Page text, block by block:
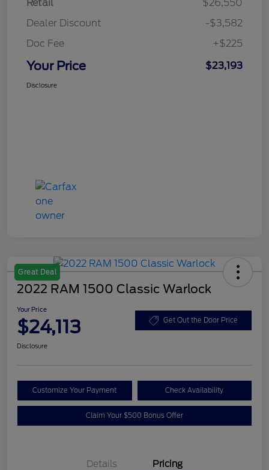
Retail
$26,550
Dealer Discount
-$3,582
Doc Fee
+$225
Your Price $23,193
Disclosure
Great Deal
2022 RAM 1500 Classic Warlock
Your Price
$24,113 Get Out the Door Price
Disclosure
Customize Your Payment Check Availability
Claim Your $500 Bonus Offer
Details Pricing